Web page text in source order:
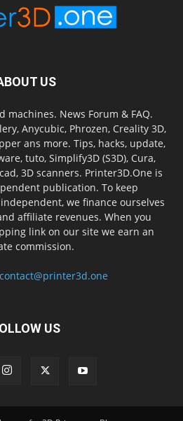
US
machines. News Forum & FAQ.
Anycubic, Phrozen, Creality 3D,
ans more. Tips, hacks, update,
tuto, Simplify3D (S3D), Cura,
3D scanners. Printer3D.One is
publication. To keep
we finance ourselves
affiliate revenues. When you
link on our site we earn an
commission.
contact@printer3d.one
US